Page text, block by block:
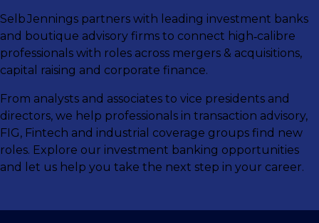
Selb Jennings partners with leading investment banks
and boutique advisory firms to connect high‑calibre
professionals with roles across mergers & acquisitions,
capital raising and corporate finance.
From analysts and associates to vice presidents and
directors, we help professionals in transaction advisory,
FIG, Fintech and industrial coverage groups find new
roles. Explore our investment banking opportunities
and let us help you take the next step in your career.